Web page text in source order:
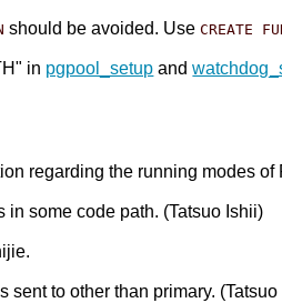
should be avoided. UseCREATE
in pgpool_setup and
regarding the running modes
in some code path. (Tatsuo Ishii)
sent to other than primary. (Tatsuo